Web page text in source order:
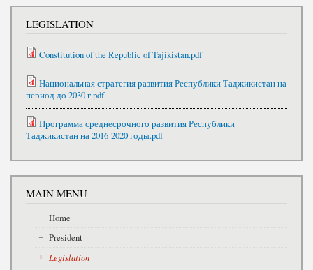
LEGISLATION
Constitution of the Republic of Tajikistan.pdf
Национальная стратегия развития Республики Таджикистан на
период до 2030 г.pdf
Программа среднесрочного развития Республики
Таджикистан на 2016-2020 годы.pdf
MAIN MENU
Home
President
Legislation